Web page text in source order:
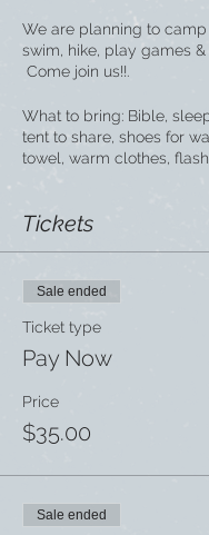
We are planning to camp
swim, hike, play games
Come join us!!.
What to bring: Bible,
tent to share, shoes for
towel, warm clothes,
Tickets
Sale ended
Ticket type
Pay Now
Price
$35.00
Sale ended